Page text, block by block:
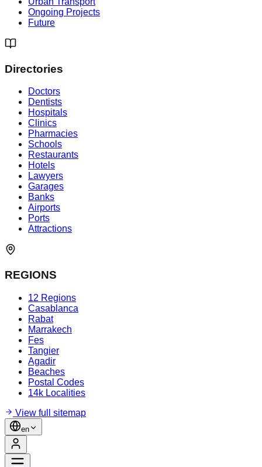
Ongoing Projects
Future
Directories
Doctors
Dentists
Hospitals
Clinics
Pharmacies
Schools
Restaurants
Hotels
Lawyers
Garages
Banks
Airports
Ports
Attractions
REGIONS
12 Regions
Casablanca
Rabat
Marrakech
Fes
Tangier
Agadir
Beaches
Postal Codes
14k Localities
View full sitemap
en